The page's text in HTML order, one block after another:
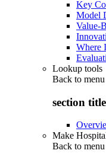
Key
Model
Value-
Where
Lookup tools
Back to menu
section
Make
Back to menu